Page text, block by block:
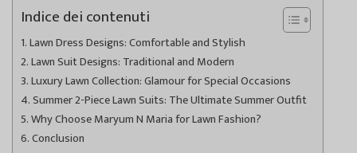
Indice dei contenuti
Lawn Dress Designs: Comfortable and Stylish
Lawn Suit Designs: Traditional and Modern
Luxury Lawn Collection: Glamour for Special Occasions
Summer 2-Piece Lawn Suits: The Ultimate Summer Outfit
Why Choose Maryum N Maria for Lawn Fashion?
Conclusion